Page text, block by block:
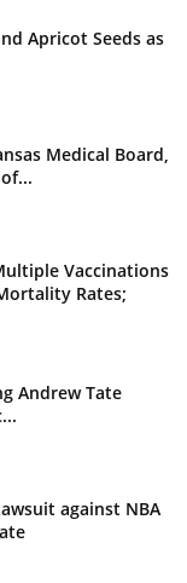
Apricot Seeds as
Medical Board,
Vaccinations
Rates;
Andrew Tate
against NBA